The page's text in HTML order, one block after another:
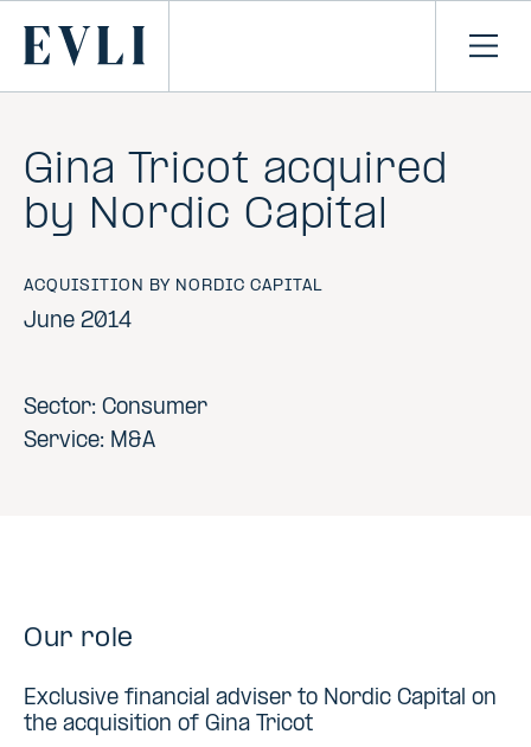
CONTENT
Primary
Gina Tricot acquired
by Nordic Capital
ACQUISITION BY NORDIC CAPITAL
June 2014
Sector: Consumer
Service: M&A
Our role
Exclusive financial adviser to Nordic Capital on
the acquisition of Gina Tricot